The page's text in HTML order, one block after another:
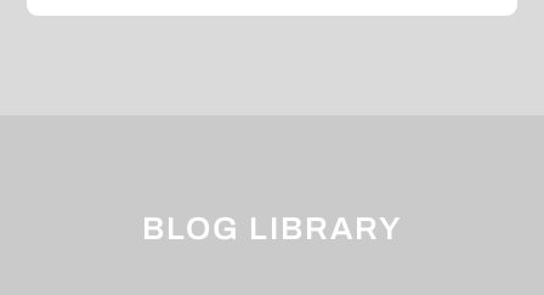
BLOG LIBRARY